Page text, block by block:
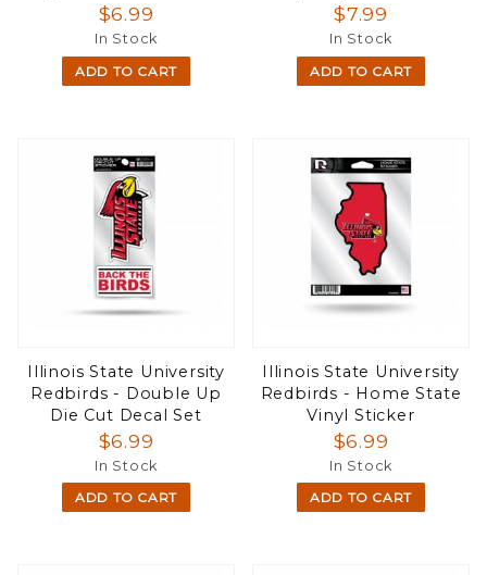
$6.99
In Stock
ADD TO CART
$7.99
In Stock
ADD TO CART
Illinois State University
Redbirds - Double Up
Die Cut Decal Set
$6.99
In Stock
ADD TO CART
Illinois State University
Redbirds - Home State
Vinyl Sticker
$6.99
In Stock
ADD TO CART